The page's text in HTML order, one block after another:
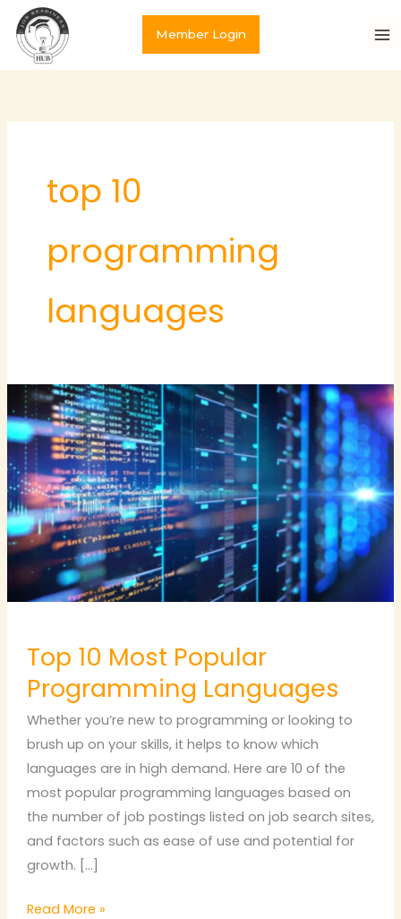
Skip
content
Member Login
top 10
programming
languages
Top 10 Most Popular
Programming Languages
Whether you’re new to programming or looking to
brush up on your skills, it helps to know which
languages are in high demand. Here are 10 of the
most popular programming languages based on
the number of job postings listed on job search sites,
and factors such as ease of use and potential for
growth. […]
Top
10
Most
Popular
Programming
Languages
Read More »